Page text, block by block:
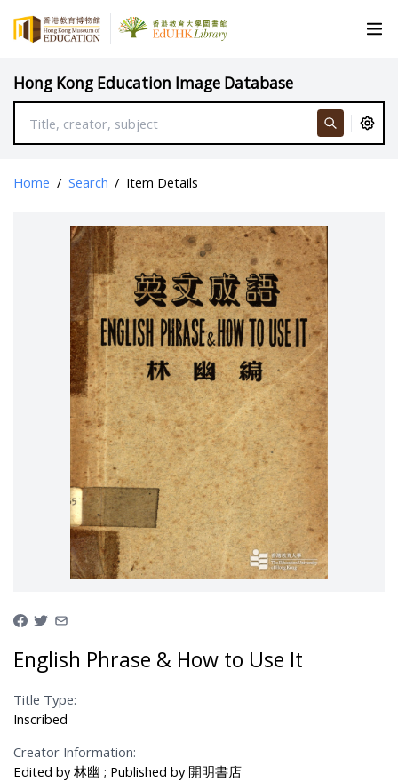
Hong Kong Education Image Database
Home / Search / Item Details
English Phrase & How to Use It
Title Type:
Inscribed
Creator Information:
Edited by 林幽 ; Published by 開明書店